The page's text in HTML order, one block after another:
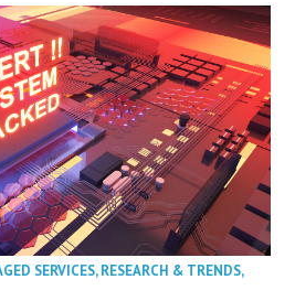
SERVICES,RESEARCH & TRENDS,